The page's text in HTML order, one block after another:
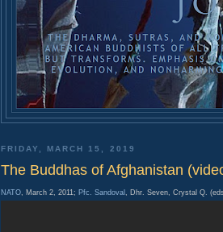
FRIDAY, MARCH 15, 2019
The Buddhas of Afghanistan
NATO , March 2, 2011; Pfc. Sandoval , Dhr. Seven, Crystal Q.